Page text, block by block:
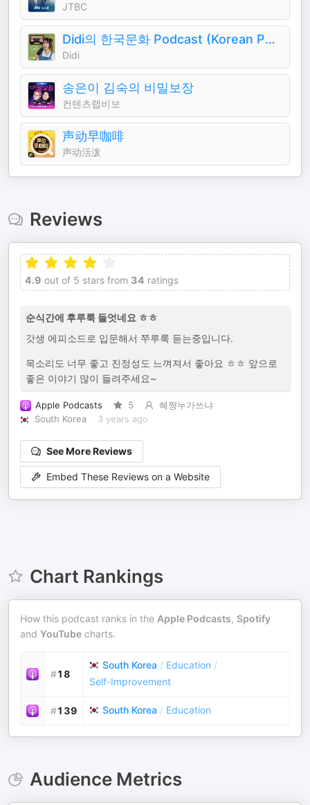
JTBC
Didi의 한국문화 Podcast (Korean Podcast)
Didi
송은이 김숙의 비밀보장
컨텐츠랩비보
声动早咖啡
声动活泼
Reviews
4.9 out of 5 stars from 34 ratings
순식간에 후루룩 들엇네요 ㅎㅎ
갓생 에피소드로 입문해서 쭈루룩 듣는중입니다.
목소리도 너무 좋고 진정성도 느껴져서 좋아요 ㅎㅎ 앞으로
좋은 이야기 많이 들려주세요~
Apple Podcasts 5
혜쨩누가쓰냐
South Korea
3 years ago
See More Reviews
Embed These Reviews on a Website
Chart Rankings
How this podcast ranks in the Apple Podcasts, Spotify
and YouTube charts.
#18
South Korea / Education /
Self-Improvement
#139 South Korea / Education
Audience Metrics